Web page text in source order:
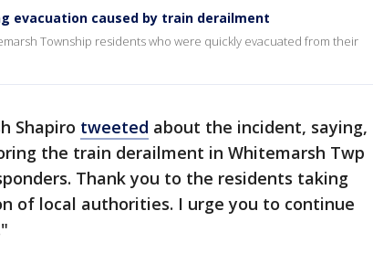
evacuation caused by train derailment
Township residents who were quickly evacuated from their
Shapiro tweeted about the incident, saying,
the train derailment in Whitemarsh Twp
Thank you to the residents taking
of local authorities. I urge you to continue